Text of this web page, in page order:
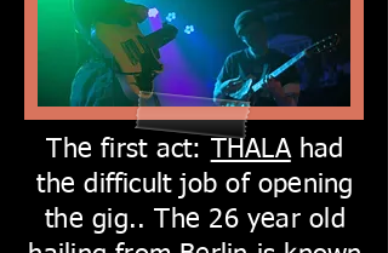
The first act: THALAhad
the difficult job of opening
the gig.. The 26 year old